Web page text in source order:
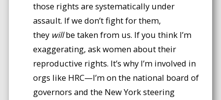
those rights are systematically under
assault. If we don’t fight for them,
they willbe taken from us. If you think I’m
exaggerating, ask women about their
reproductive rights. It’s why I’m involved in
orgs like HRC—I’m on the national board of
governors and the New York steering